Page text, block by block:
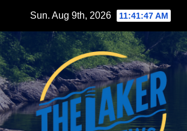
content
Sun. Aug 9th, 2026 11:41:48 AM